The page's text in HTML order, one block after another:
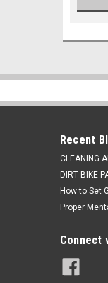
Recent
CLEANING
DIRT BIKE
How to Set
Proper
Connect